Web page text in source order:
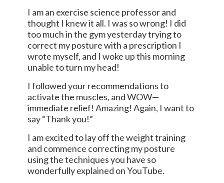
I am an exercise science professor and
thought I knew it all. I was so wrong! I did
too much in the gym yesterday trying to
correct my posture with a prescription I
wrote myself, and I woke up this morning
unable to turn my head!
I followed your recommendations to
activate the muscles, and WOW—
immediate relief! Amazing! Again, I want to
say “Thank you!”
I am excited to lay off the weight training
and commence correcting my posture
using the techniques you have so
wonderfully explained on YouTube.